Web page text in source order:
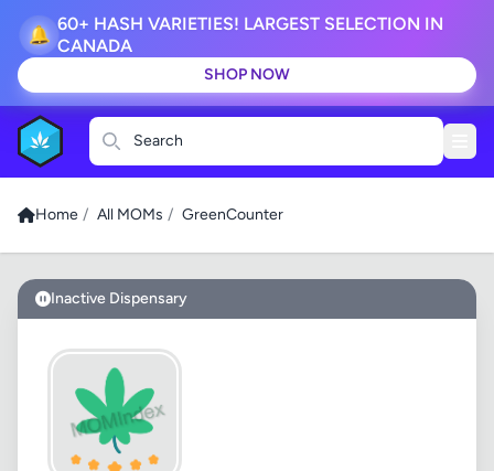
🔔
60+ HASH VARIETIES! LARGEST SELECTION IN
CANADA
SHOP NOW
Search
Home / All MOMs / GreenCounter
Inactive Dispensary